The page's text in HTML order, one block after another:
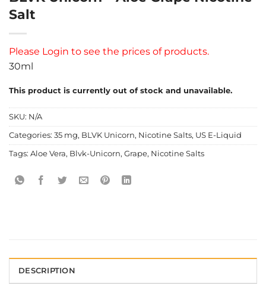
Salt
Please Login to see the prices of products.
30ml
This product is currently out of stock and unavailable.
SKU: N/A
Categories: 35 mg, BLVK Unicorn, Nicotine Salts, US E-Liquid
Tags: Aloe Vera, Blvk-Unicorn, Grape, Nicotine Salts
DESCRIPTION